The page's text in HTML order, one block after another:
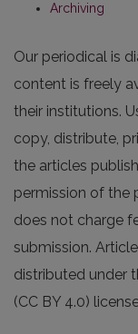
Archiving
Our periodical is
content is freely
their institutions.
copy, distribute,
the articles
permission of the
does not charge
submission.
distributed under
(CC BY 4.0)